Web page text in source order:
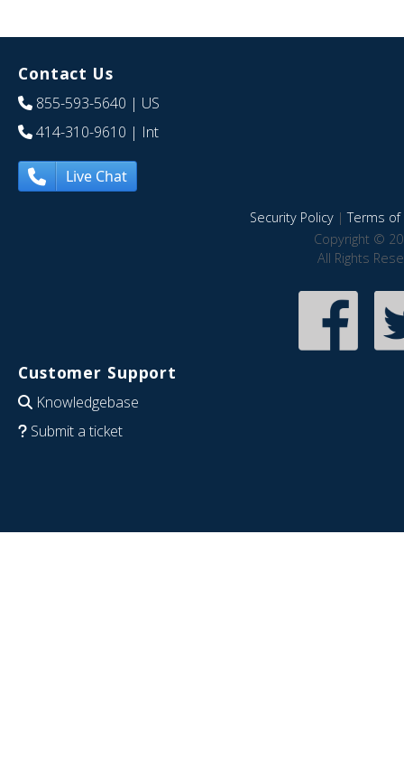
Contact Us
855-593-5640 | US
414-310-9610 | Int
Live Chat
Security Policy|Terms of
Copyright ©
All Rights
Customer Support
Knowledgebase
Submit a ticket